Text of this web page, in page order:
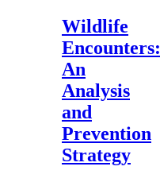
Wildlife
Encounters:
An
Analysis
and
Prevention
Strategy